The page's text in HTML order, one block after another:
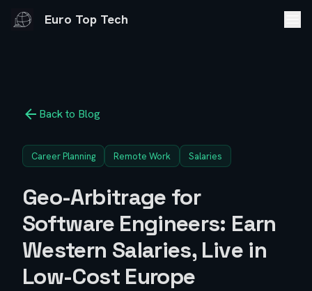
Euro Top Tech
Back to Blog
Career Planning Remote Work Salaries
Geo-Arbitrage for
Software Engineers: Earn
Western Salaries, Live in
Low-Cost Europe